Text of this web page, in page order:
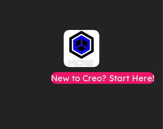
New to Creo? Start Here!